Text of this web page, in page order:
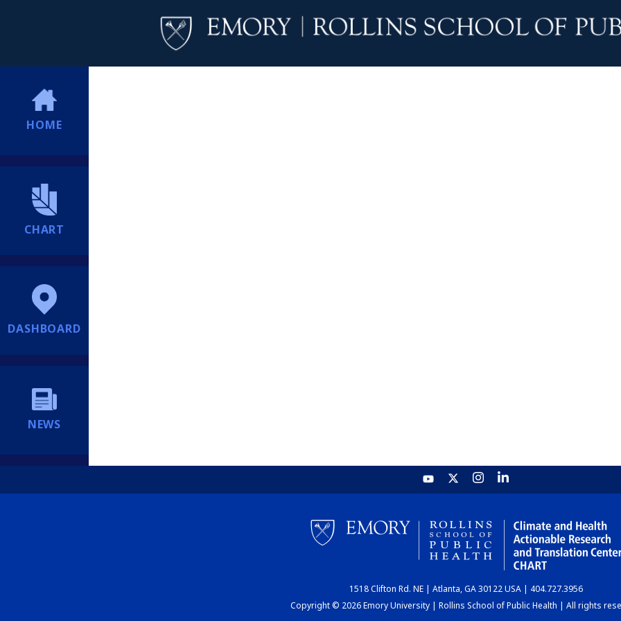
HOME
CHART
DASHBOARD
NEWS
1518 Clifton Rd. NE | Atlanta, GA 30122 USA | 404.727.3956
Copyright © 2026 Emory University | Rollins School of Public Health | All rights